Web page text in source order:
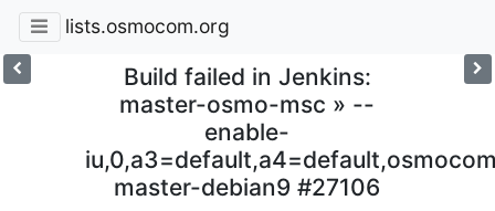
lists.osmocom.org
Build failed in Jenkins:
master-osmo-msc » --
enable-
master-debian9 #27106